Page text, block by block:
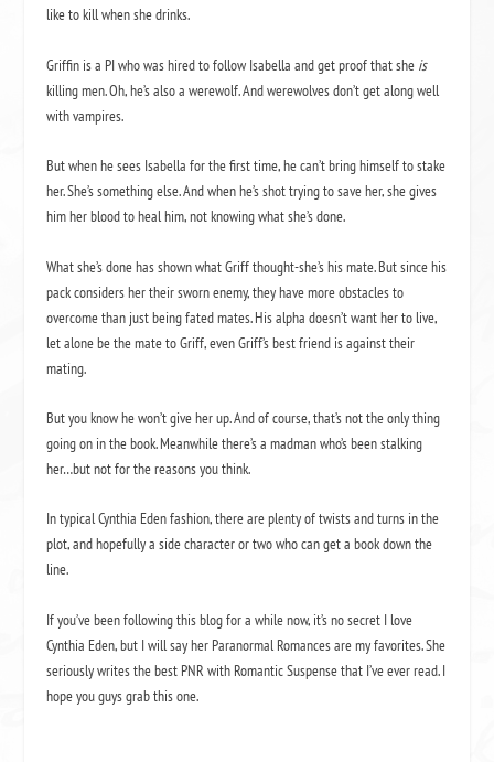
like to kill when she drinks.
Griffin is a PI who was hired to follow Isabella and get proof that she is
killing men. Oh, he’s also a werewolf. And werewolves don’t get along well
with vampires.
But when he sees Isabella for the first time, he can’t bring himself to stake
her. She’s something else. And when he’s shot trying to save her, she gives
him her blood to heal him, not knowing what she’s done.
What she’s done has shown what Griff thought-she’s his mate. But since his
pack considers her their sworn enemy, they have more obstacles to
overcome than just being fated mates. His alpha doesn’t want her to live,
let alone be the mate to Griff, even Griff’s best friend is against their
mating.
But you know he won’t give her up. And of course, that’s not the only thing
going on in the book. Meanwhile there’s a madman who’s been stalking
her…but not for the reasons you think.
In typical Cynthia Eden fashion, there are plenty of twists and turns in the
plot, and hopefully a side character or two who can get a book down the
line.
If you’ve been following this blog for a while now, it’s no secret I love
Cynthia Eden, but I will say her Paranormal Romances are my favorites. She
seriously writes the best PNR with Romantic Suspense that I’ve ever read. I
hope you guys grab this one.